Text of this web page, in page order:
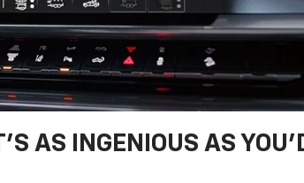
AS INGENIOUS AS